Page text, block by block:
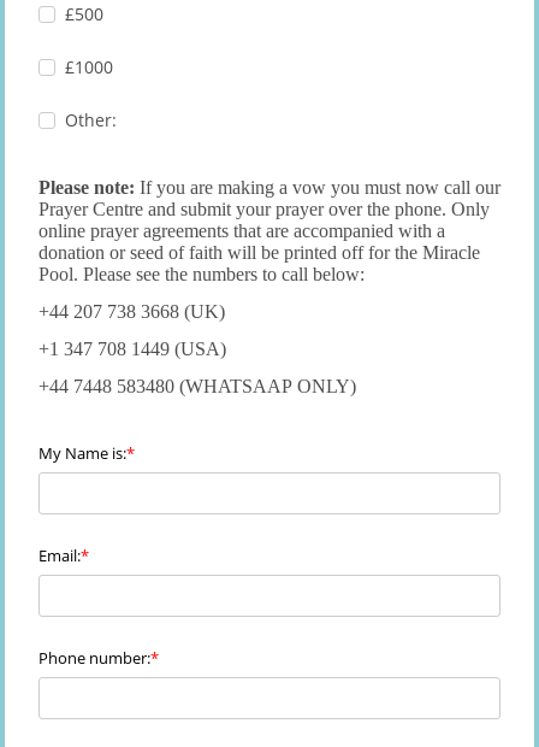
£500
£1000
Other:
Please note: If you are making a vow you must now call our
Prayer Centre and submit your prayer over the phone. Only
online prayer agreements that are accompanied with a
donation or seed of faith will be printed off for the Miracle
Pool. Please see the numbers to call below:
+44 207 738 3668 (UK)
+1 347 708 1449 (USA)
+44 7448 583480 (WHATSAAP ONLY)
My Name is:
Email:
Phone number: